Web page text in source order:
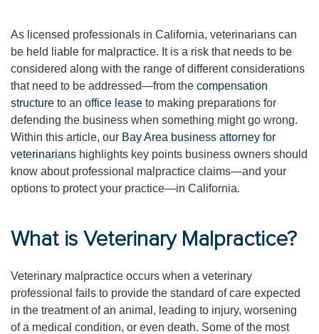
As licensed professionals in California, veterinarians can
be held liable for malpractice. It is a risk that needs to be
considered along with the range of different considerations
that need to be addressed—from the compensation
structure to an office lease to making preparations for
defending the business when something might go wrong.
Within this article, our Bay Area business attorney for
veterinarians highlights key points business owners should
know about professional malpractice claims—and your
options to protect your practice—in California.
What is Veterinary Malpractice?
Veterinary malpractice occurs when a veterinary
professional fails to provide the standard of care expected
in the treatment of an animal, leading to injury, worsening
of a medical condition, or even death. Some of the most